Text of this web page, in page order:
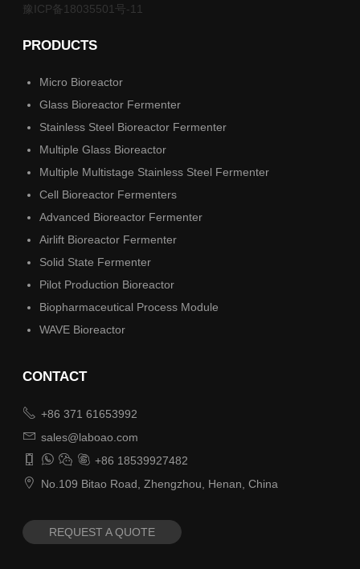
豫ICP备18035501号-11
PRODUCTS
Micro Bioreactor
Glass Bioreactor Fermenter
Stainless Steel Bioreactor Fermenter
Multiple Glass Bioreactor
Multiple Multistage Stainless Steel Fermenter
Cell Bioreactor Fermenters
Advanced Bioreactor Fermenter
Airlift Bioreactor Fermenter
Solid State Fermenter
Pilot Production Bioreactor
Biopharmaceutical Process Module
WAVE Bioreactor
CONTACT
 +86 371 61653992
 sales@laboao.com
    +86 18539927482
 No.109 Bitao Road, Zhengzhou, Henan, China
REQUEST A QUOTE